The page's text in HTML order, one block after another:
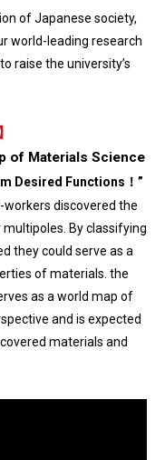
of Japanese society,
world-leading research
raise the university’s
of Materials Science
Desired Functions！ ”
workers discovered the
By classifying
they could serve as a
of materials. the
as a world map of
and is expected
materials and